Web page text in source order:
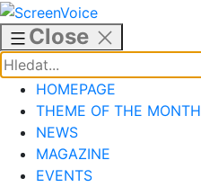
Skip
to
content
Close
HOMEPAGE
THEME OF THE MONTH
NEWS
MAGAZINE
EVENTS